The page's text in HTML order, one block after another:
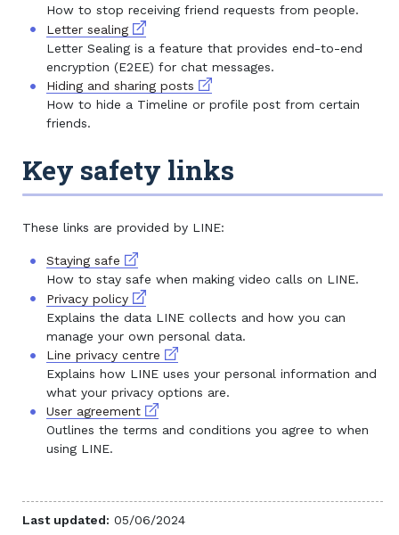
How to stop receiving friend requests from people.
Letter sealingExternal link
Letter Sealing is a feature that provides end-to-end
encryption (E2EE) for chat messages.
Hiding and sharing posts External link
How to hide a Timeline or profile post from certain
friends.
Key safety links
These links are provided by LINE:
Staying safe External link
How to stay safe when making video calls on LINE.
Privacy policyExternal link
Explains the data LINE collects and how you can
manage your own personal data.
Line privacy centre External link
Explains how LINE uses your personal information and
what your privacy options are.
User agreementExternal link
Outlines the terms and conditions you agree to when
using LINE.
Last updated: 05/06/2024